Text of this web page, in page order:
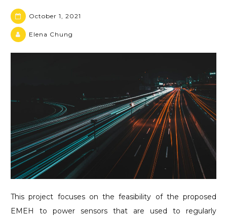
October 1, 2021
Elena Chung
This project focuses on the feasibility of the proposed
EMEH to power sensors that are used to regularly